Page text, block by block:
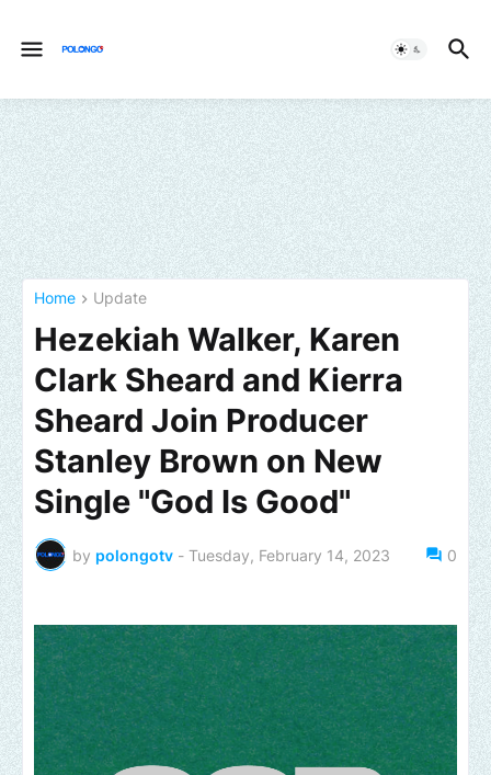
Home Update
Hezekiah Walker, Karen
Clark Sheard and Kierra
Sheard Join Producer
Stanley Brown on New
Single "God Is Good"
by polongotv - Tuesday, February 14, 2023 0